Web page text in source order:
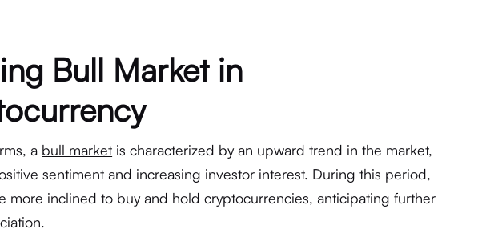
Bull Market in
a bull market is characterized by an upward trend in the market,
sentiment and increasing investor interest. During this period,
more inclined to buy and hold cryptocurrencies, anticipating further